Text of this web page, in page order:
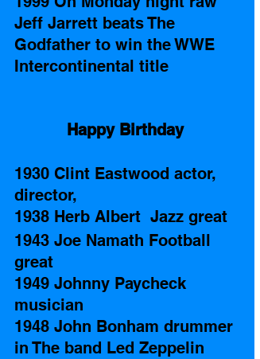
Jeff Jarrett beats The
Godfather to win the WWE
Intercontinental title
Happy Birthday
1930 Clint Eastwood actor,
director,
1938 Herb Albert  Jazz great
1943 Joe Namath Football
great
1949 Johnny Paycheck
musician
1948 John Bonham drummer
in The band Led Zeppelin